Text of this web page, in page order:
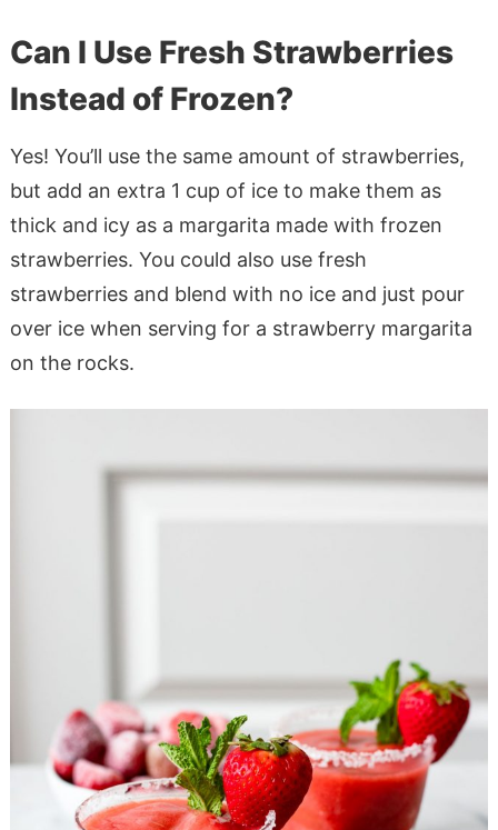
Can I Use Fresh Strawberries
Instead of Frozen?
Yes! You’ll use the same amount of strawberries,
but add an extra 1 cup of ice to make them as
thick and icy as a margarita made with frozen
strawberries. You could also use fresh
strawberries and blend with no ice and just pour
over ice when serving for a strawberry margarita
on the rocks.